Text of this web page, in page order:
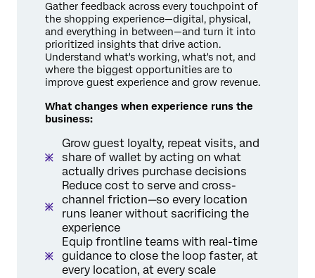
Gather feedback across every touchpoint of
the shopping experience—digital, physical,
and everything in between—and turn it into
prioritized insights that drive action.
Understand what's working, what's not, and
where the biggest opportunities are to
improve guest experience and grow revenue.
What changes when experience runs the
business:
Grow guest loyalty, repeat visits, and
share of wallet by acting on what
actually drives purchase decisions
Reduce cost to serve and cross-
channel friction—so every location
runs leaner without sacrificing the
experience
Equip frontline teams with real-time
guidance to close the loop faster, at
every location, at every scale